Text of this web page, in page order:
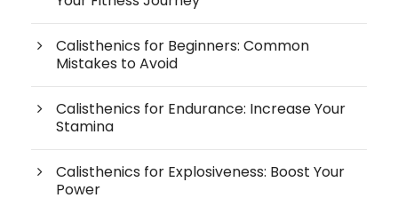
Calisthenics for Beginners: Common
Mistakes to Avoid
Calisthenics for Endurance: Increase Your
Stamina
Calisthenics for Explosiveness: Boost Your
Power